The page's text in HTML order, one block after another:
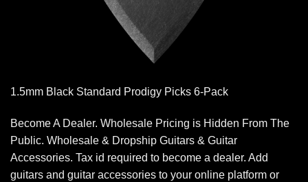
1.5mm Black Standard Prodigy Picks 6-Pack
Become A Dealer. Wholesale Pricing is Hidden From The
Public. Wholesale & Dropship Guitars & Guitar
Accessories. Tax id required to become a dealer. Add
guitars and guitar accessories to your online platform or